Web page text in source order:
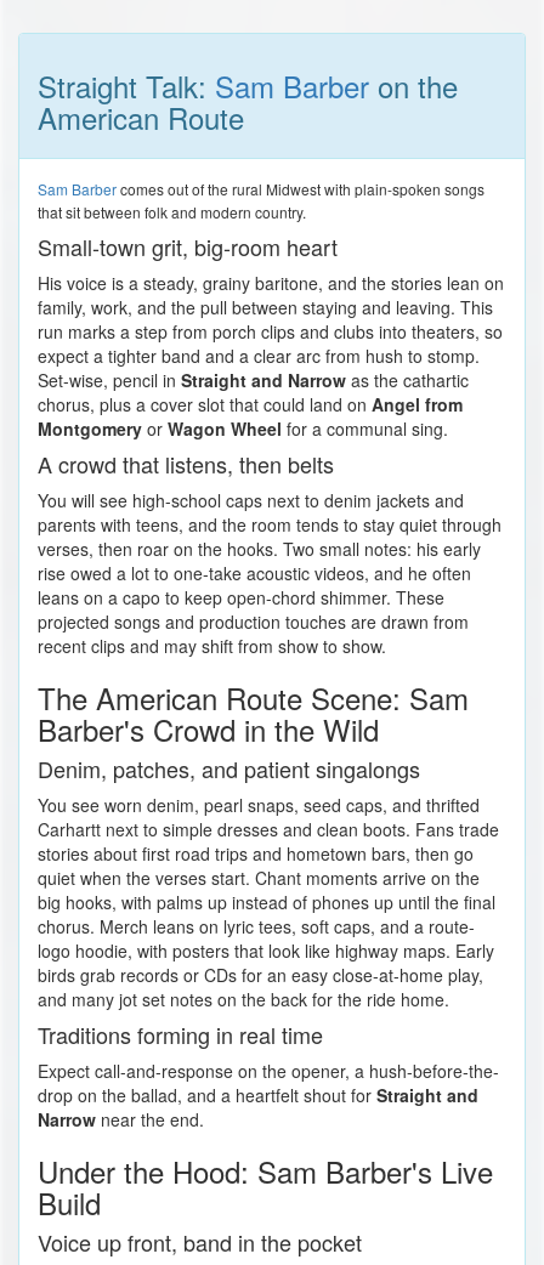
Straight Talk: Sam Barber on the
American Route
Sam Barbercomes out of the rural Midwest with plain-spoken songs
that sit between folk and modern country.
Small-town grit, big-room heart
His voice is a steady, grainy baritone, and the stories lean on
family, work, and the pull between staying and leaving. This
run marks a step from porch clips and clubs into theaters, so
expect a tighter band and a clear arc from hush to stomp.
Set-wise, pencil in Straight and Narrow as the cathartic
chorus, plus a cover slot that could land on Angel from
Montgomery or Wagon Wheel for a communal sing.
A crowd that listens, then belts
You will see high-school caps next to denim jackets and
parents with teens, and the room tends to stay quiet through
verses, then roar on the hooks. Two small notes: his early
rise owed a lot to one-take acoustic videos, and he often
leans on a capo to keep open-chord shimmer. These
projected songs and production touches are drawn from
recent clips and may shift from show to show.
The American Route Scene: Sam
Barber's Crowd in the Wild
Denim, patches, and patient singalongs
You see worn denim, pearl snaps, seed caps, and thrifted
Carhartt next to simple dresses and clean boots. Fans trade
stories about first road trips and hometown bars, then go
quiet when the verses start. Chant moments arrive on the
big hooks, with palms up instead of phones up until the final
chorus. Merch leans on lyric tees, soft caps, and a route-
logo hoodie, with posters that look like highway maps. Early
birds grab records or CDs for an easy close-at-home play,
and many jot set notes on the back for the ride home.
Traditions forming in real time
Expect call-and-response on the opener, a hush-before-the-
drop on the ballad, and a heartfelt shout for Straight and
Narrow near the end.
Under the Hood: Sam Barber's Live
Build
Voice up front, band in the pocket